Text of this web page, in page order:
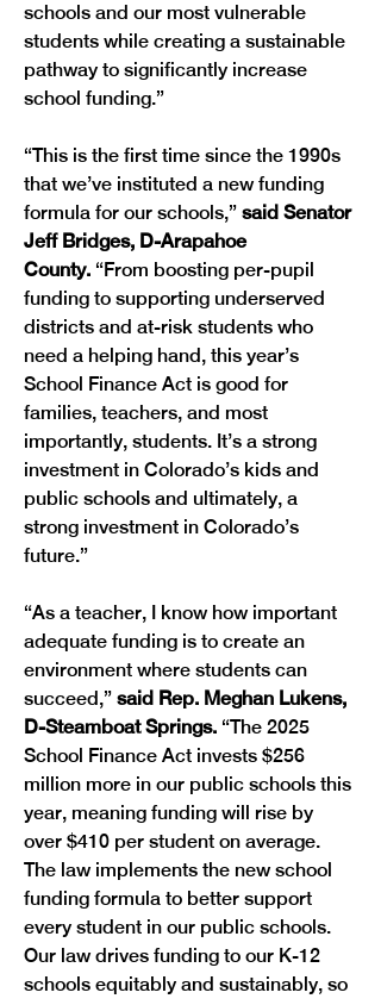
schools and our most vulnerable
students while creating a sustainable
pathway to significantly increase
school funding.”
“This is the first time since the 1990s
that we’ve instituted a new funding
formula for our schools,” said Senator
Jeff Bridges, D-Arapahoe
County. “From boosting per-pupil
funding to supporting underserved
districts and at-risk students who
need a helping hand, this year’s
School Finance Act is good for
families, teachers, and most
importantly, students. It’s a strong
investment in Colorado’s kids and
public schools and ultimately, a
strong investment in Colorado’s
future.”
“As a teacher, I know how important
adequate funding is to create an
environment where students can
succeed,” said Rep. Meghan Lukens,
D-Steamboat Springs. “The 2025
School Finance Act invests $256
million more in our public schools this
year, meaning funding will rise by
over $410 per student on average.
The law implements the new school
funding formula to better support
every student in our public schools.
Our law drives funding to our K-12
schools equitably and sustainably, so